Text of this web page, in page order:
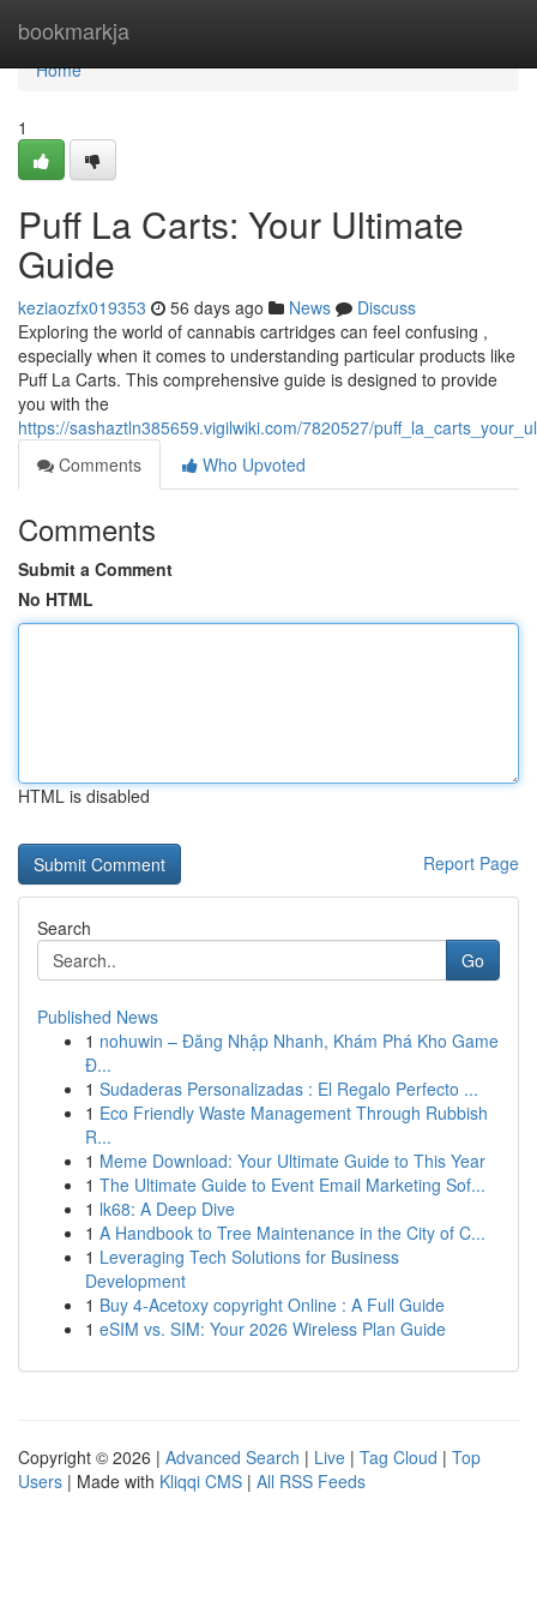
bookmarkja
Home
Home
1
Puff La Carts: Your Ultimate
Guide
keziaozfx019353 56 days ago News
Discuss
Exploring the world of cannabis cartridges can feel confusing ,
especially when it comes to understanding particular products like
Puff La Carts. This comprehensive guide is designed to provide
you with the
https://sashaztln385659.vigilwiki.com/7820527/
Comments
Who Upvoted
Comments
Submit a Comment
No HTML
HTML is disabled
Report Page
Search
Go
Published News
1 nohuwin – Đăng Nhập Nhanh, Khám Phá Kho Game
Đ...
1 Sudaderas Personalizadas : El Regalo Perfecto ...
1 Eco Friendly Waste Management Through Rubbish
R...
1 Meme Download: Your Ultimate Guide to This Year
1 The Ultimate Guide to Event Email Marketing Sof...
1 lk68: A Deep Dive
1 A Handbook to Tree Maintenance in the City of C...
1 Leveraging Tech Solutions for Business
Development
1 Buy 4-Acetoxy copyright Online : A Full Guide
1 eSIM vs. SIM: Your 2026 Wireless Plan Guide
Copyright © 2026 | Advanced Search | Live | Tag Cloud | Top
Users | Made with Kliqqi CMS | All RSS Feeds